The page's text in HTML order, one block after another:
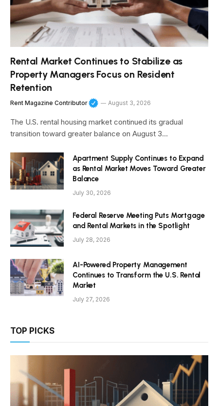
Rental Market Continues to Stabilize as
Property Managers Focus on Resident
Retention
Rent Magazine Contributor August 3, 2026
The U.S. rental housing market continued its gradual
transition toward greater balance on August 3…
Apartment Supply Continues to Expand
as Rental Market Moves Toward Greater
Balance
July 30, 2026
Federal Reserve Meeting Puts Mortgage
and Rental Markets in the Spotlight
July 28, 2026
AI-Powered Property Management
Continues to Transform the U.S. Rental
Market
July 27, 2026
TOP PICKS